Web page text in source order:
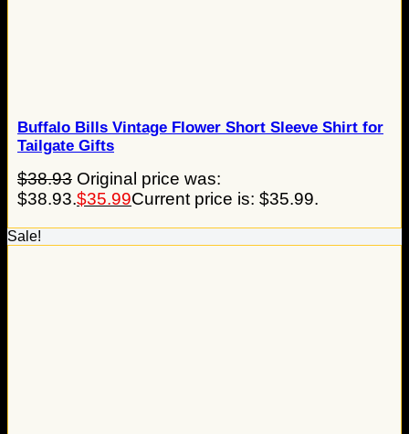
Buffalo Bills Vintage Flower Short Sleeve Shirt for
Tailgate Gifts
$38.93 Original price was:
$38.93.$35.99Current price is: $35.99.
Sale!